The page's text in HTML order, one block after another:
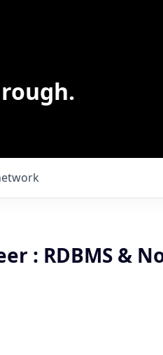
: RDBMS &